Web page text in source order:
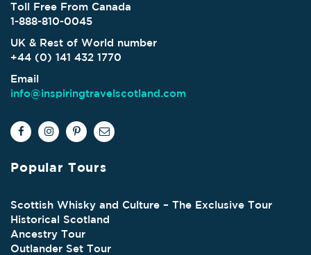
Toll Free From Canada
1-888-810-0045
UK & Rest of World number
+44 (0) 141 432 1770
Email
info@inspiringtravelscotland.com
Popular Tours
Scottish Whisky and Culture – The Exclusive Tour
Historical Scotland
Ancestry Tour
Outlander Set Tour